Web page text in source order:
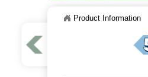
Product Information